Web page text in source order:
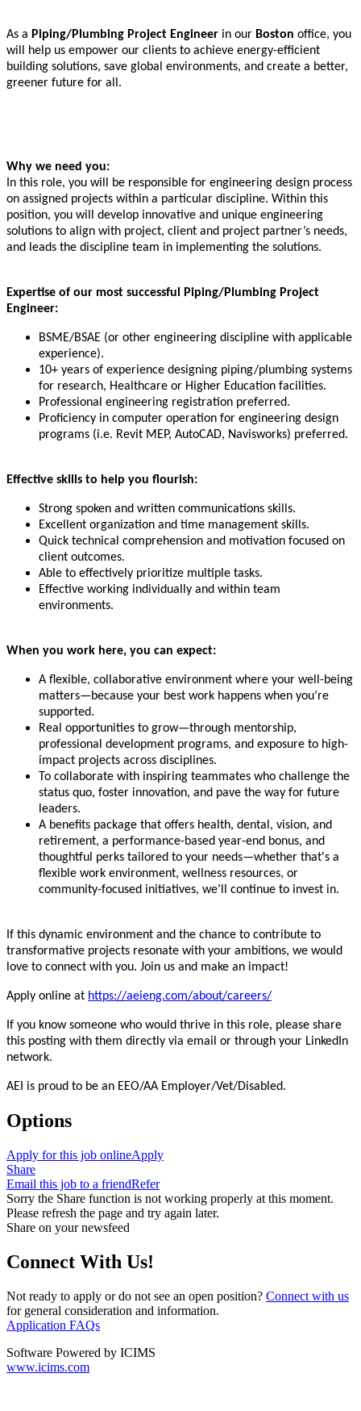
As a Piping/Plumbing Project Engineer in our Boston office, you
will help us empower our clients to achieve energy-efficient
building solutions, save global environments, and create a better,
greener future for all.
Why we need you:
In this role, you will be responsible for engineering design process
on assigned projects within a particular discipline. Within this
position, you will develop innovative and unique engineering
solutions to align with project, client and project partner’s needs,
and leads the discipline team in implementing the solutions.
Expertise of our most successful Piping/Plumbing Project
Engineer:
BSME/BSAE (or other engineering discipline with applicable
experience).
10+ years of experience designing piping/plumbing systems
for research, Healthcare or Higher Education facilities.
Professional engineering registration preferred.
Proficiency in computer operation for engineering design
programs (i.e. Revit MEP, AutoCAD, Navisworks) preferred.
Effective skills to help you flourish:
Strong spoken and written communications skills.
Excellent organization and time management skills.
Quick technical comprehension and motivation focused on
client outcomes.
Able to effectively prioritize multiple tasks.
Effective working individually and within team
environments.
When you work here, you can expect:
A flexible, collaborative environment where your well-being
matters—because your best work happens when you’re
supported.
Real opportunities to grow—through mentorship,
professional development programs, and exposure to high-
impact projects across disciplines.
To collaborate with inspiring teammates who challenge the
status quo, foster innovation, and pave the way for future
leaders.
A benefits package that offers health, dental, vision, and
retirement, a performance-based year-end bonus, and
thoughtful perks tailored to your needs—whether that's a
flexible work environment, wellness resources, or
community-focused initiatives, we’ll continue to invest in.
If this dynamic environment and the chance to contribute to
transformative projects resonate with your ambitions, we would
love to connect with you. Join us and make an impact!
Apply online at https://aeieng.com/about/careers/
If you know someone who would thrive in this role, please share
this posting with them directly via email or through your LinkedIn
network.
AEI is proud to be an EEO/AA Employer/Vet/Disabled.
Options
Apply for this job onlineApply
Share
Email this job to a friendRefer
Sorry the Share function is not working properly at this moment.
Please refresh the page and try again later.
Share on your newsfeed
Connect With Us!
Not ready to apply or do not see an open position? Connect with us
for general consideration and information.
Application FAQs
Software Powered by ICIMS
www.icims.com